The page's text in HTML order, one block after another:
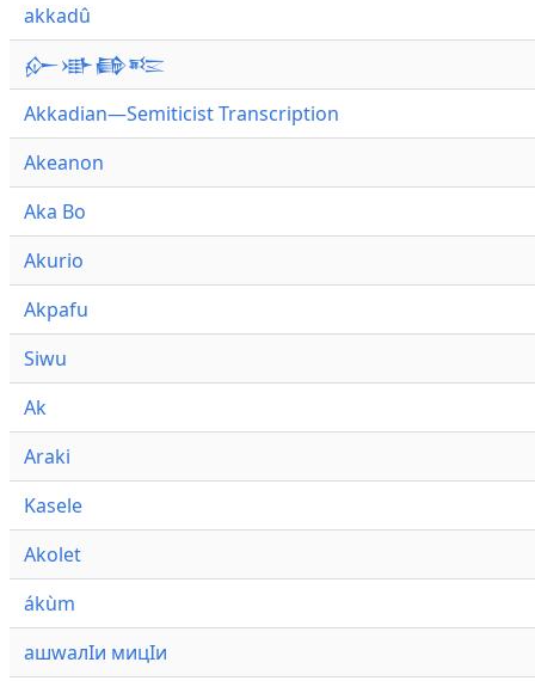
akkadû
𒅎𒀝𒂵𒌈
Akkadian—Semiticist Transcription
Akeanon
Aka Bo
Akurio
Akpafu
Siwu
Ak
Araki
Kasele
Akolet
ákùm
ашwалӀи мицӀи